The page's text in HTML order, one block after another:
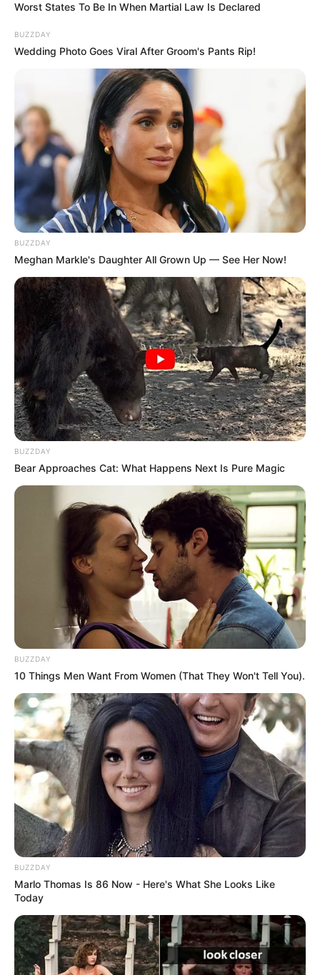
Previous Post
Most expensive Mansion: Take a look at Millionaire Edwin
Sodi’s R100 Million Bryanston mansion
Next Post
‘I dealt with Cassper’s infidelity after son’s diagnosed with
cancer’. Thobeka Majozi spits fire
Azalibone Mthethwa
Education: A+ Diploma in Journalism ( 2017) Experience:
Senior Journalist - Current Affairs Writer Email:
info@ireportsouthafrica.co.za
RelatedPosts
Meet Zimiphi ‘ Zim Dollar ‘ Biyela and her beautiful
pictures in real life
SEPTEMBER 18, 2024
Worst States To Be In When Martial Law Is Declared
BUZZDAY
Wedding Photo Goes Viral After Groom's Pants Rip!
BUZZDAY
Meghan Markle's Daughter All Grown Up — See Her Now!
BUZZDAY
Bear Approaches Cat: What Happens Next Is Pure Magic
BUZZDAY
10 Things Men Want From Women (That They Won't Tell You).
BUZZDAY
Marlo Thomas Is 86 Now - Here's What She Looks Like
Today